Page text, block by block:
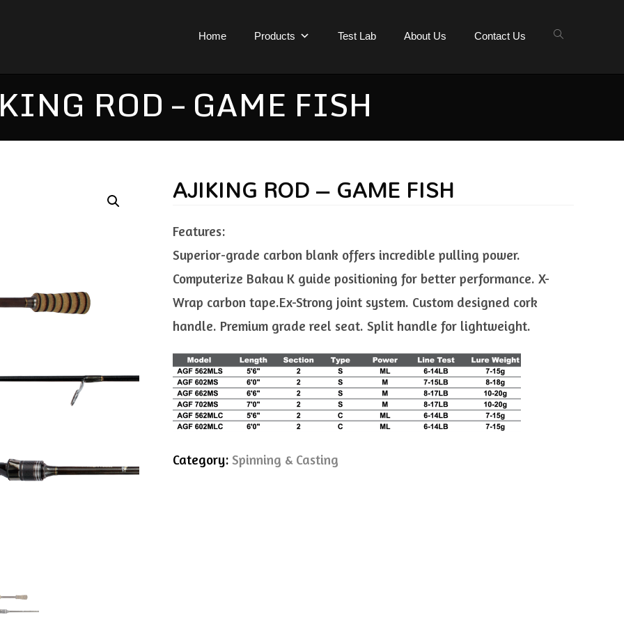
Home Products Test Lab About Us Contact Us
ROD – GAME FISH
AJIKING ROD – GAME FISH
Features:
Superior-grade carbon blank offers incredible pulling power.
Computerize Bakau K guide positioning for better performance. X-
Wrap carbon tape.Ex-Strong joint system. Custom designed cork
handle. Premium grade reel seat. Split handle for lightweight.
Category: Spinning & Casting